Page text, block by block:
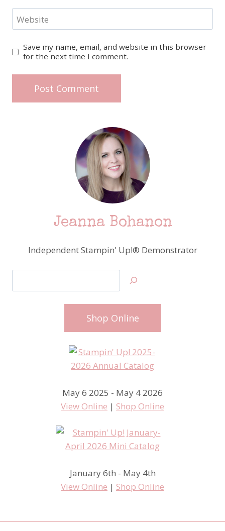
Website
Save my name, email, and website in this browser
for the next time I comment.
Jeanna Bohanon
Independent Stampin' Up!® Demonstrator
Shop Online
May 6 2025 - May 4 2026
View Online | Shop Online
January 6th - May 4th
View Online | Shop Online